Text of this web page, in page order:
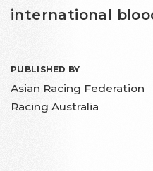
international
PUBLISHED BY
Asian Racing Federation
Racing Australia